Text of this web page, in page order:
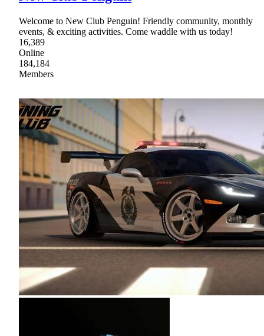
Welcome to New Club Penguin! Friendly community, monthly
events, & exciting activities. Come waddle with us today!
16,389
Online
184,184
Members